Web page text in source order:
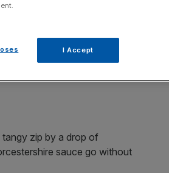
in a can – and even better, if
tangy zip by a drop of
sauce go without
I Accept